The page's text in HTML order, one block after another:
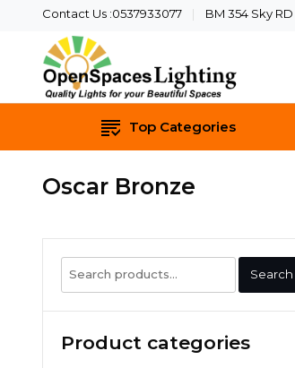
Contact Us :0537933077 BM 354 Sky
Top Categories
Oscar Bronze
Search
for:
Search
Product categories